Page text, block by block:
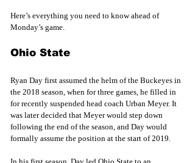
Here’s everything you need to know ahead of
Monday’s game.
Ohio State
Ryan Day first assumed the helm of the Buckeyes in
the 2018 season, when for three games, he filled in
for recently suspended head coach Urban Meyer. It
was later decided that Meyer would step down
following the end of the season, and Day would
formally assume the position at the start of 2019.